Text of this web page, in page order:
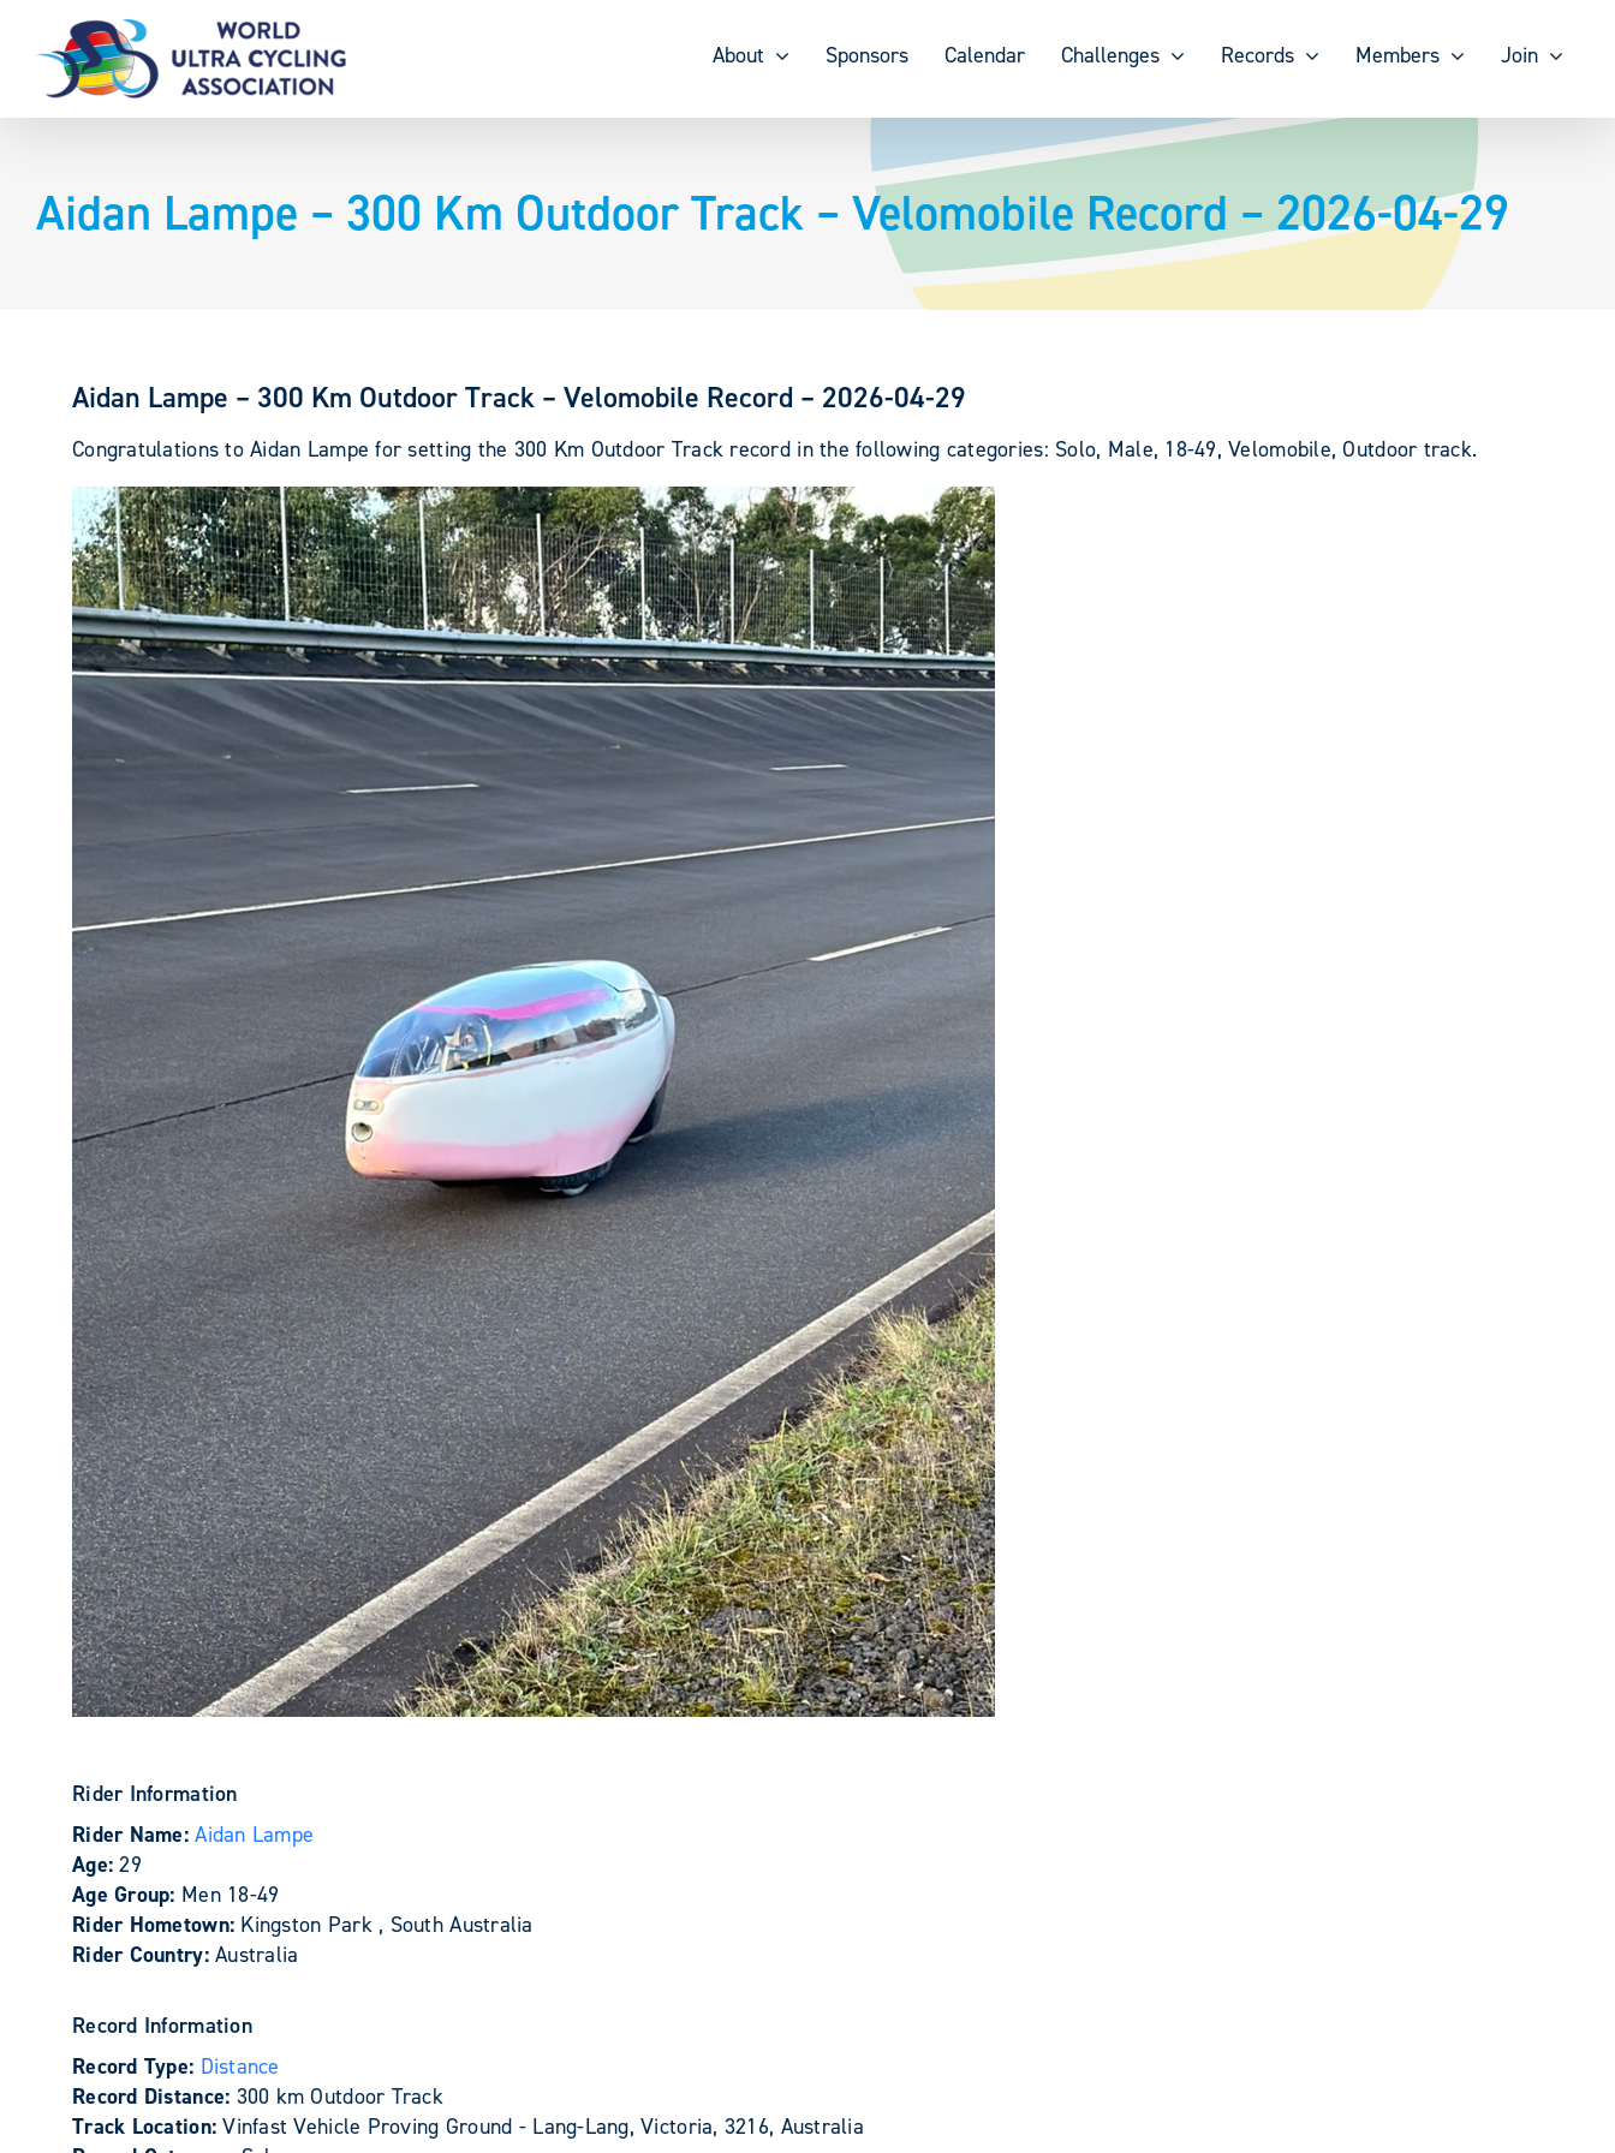
content
About Sponsors Calendar Challenges Records Members Join
Aidan Lampe – 300 Km Outdoor Track – Velomobile Record – 2026-04-29
Aidan Lampe – 300 Km Outdoor Track – Velomobile Record – 2026-04-29
Congratulations to Aidan Lampe for setting the 300 Km Outdoor Track record in the following categories: Solo, Male, 18-49, Velomobile, Outdoor track.
Rider Information
Rider Name:Aidan Lampe
Age:29
Age Group: Men 18-49
Rider Hometown: Kingston Park , South Australia
Rider Country:Australia
Record Information
Record Type: Distance
Record Distance: 300 km Outdoor Track
Track Location:Vinfast Vehicle Proving Ground - Lang-Lang, Victoria, 3216, Australia